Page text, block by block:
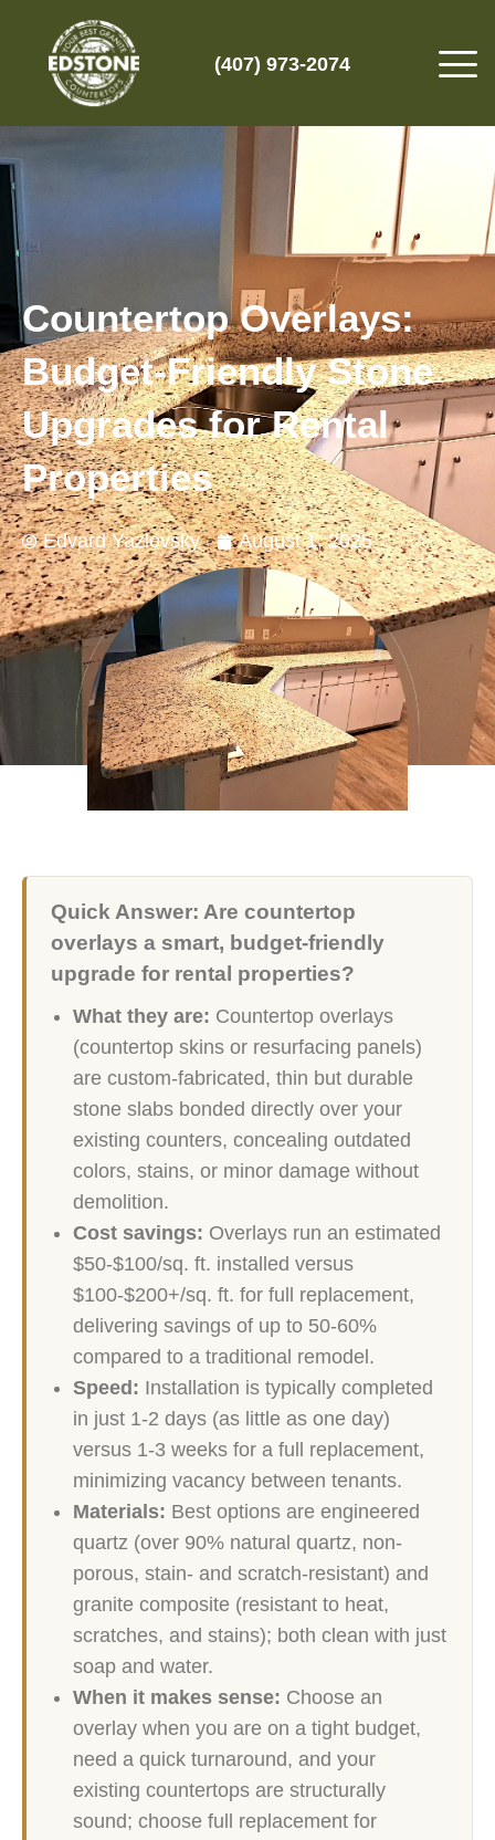
(407) 973-2074
Countertop Overlays:
Budget-Friendly Stone
Upgrades for Rental
Properties
Edvard Yazlovsky August 1, 2025
Quick Answer: Are countertop
overlays a smart, budget-friendly
upgrade for rental properties?
What they are: Countertop overlays
(countertop skins or resurfacing panels)
are custom-fabricated, thin but durable
stone slabs bonded directly over your
existing counters, concealing outdated
colors, stains, or minor damage without
demolition.
Cost savings: Overlays run an estimated
$50-$100/sq. ft. installed versus
$100-$200+/sq. ft. for full replacement,
delivering savings of up to 50-60%
compared to a traditional remodel.
Speed: Installation is typically completed
in just 1-2 days (as little as one day)
versus 1-3 weeks for a full replacement,
minimizing vacancy between tenants.
Materials: Best options are engineered
quartz (over 90% natural quartz, non-
porous, stain- and scratch-resistant) and
granite composite (resistant to heat,
scratches, and stains); both clean with just
soap and water.
When it makes sense: Choose an
overlay when you are on a tight budget,
need a quick turnaround, and your
existing countertops are structurally
sound; choose full replacement for